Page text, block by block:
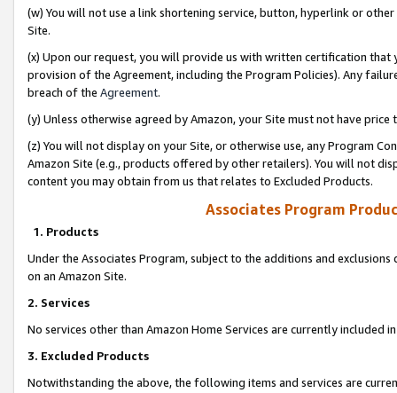
(w) You will not use a link shortening service, button, hyperlink or
Site.
(x) Upon our request, you will provide us with written certification
provision of the Agreement, including the Program Policies). Any
breach of the Agreement.
(y) Unless otherwise agreed by Amazon, your Site must not have
(z) You will not display on your Site, or otherwise use, any Program
Amazon Site (e.g., products offered by other retailers). You will not
content you may obtain from us that relates to Excluded Products.
Associates Program
1. Products
Under the Associates Program, subject to the additions and
on an Amazon Site.
2. Services
No services other than Amazon Home Services are currently included
3. Excluded Products
Notwithstanding the above, the following items and services are